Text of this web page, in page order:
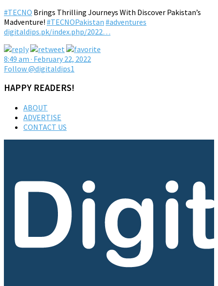
#TECNO Brings Thrilling Journeys With Discover Pakistan’s
Madventure! #TECNOPakistan #adventures
digitaldips.pk/index.php/2022…
8:49 am · February 22, 2022
Follow @digitaldips1
HAPPY READERS!
ABOUT
ADVERTISE
CONTACT US